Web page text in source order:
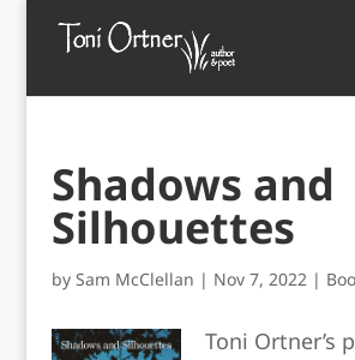
Shadows and
Silhouettes
by Sam McClellan | Nov 7, 2022|
Toni Ortner’s